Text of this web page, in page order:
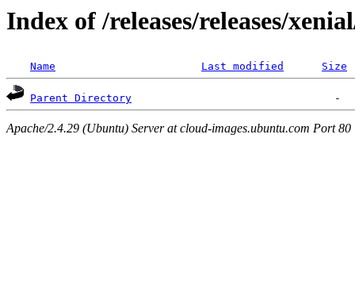
Index of /releases/releases/
Name Last modified Size
Parent Directory
Apache/2.4.29 (Ubuntu) Server at cloud-images.ubuntu.com Port 80